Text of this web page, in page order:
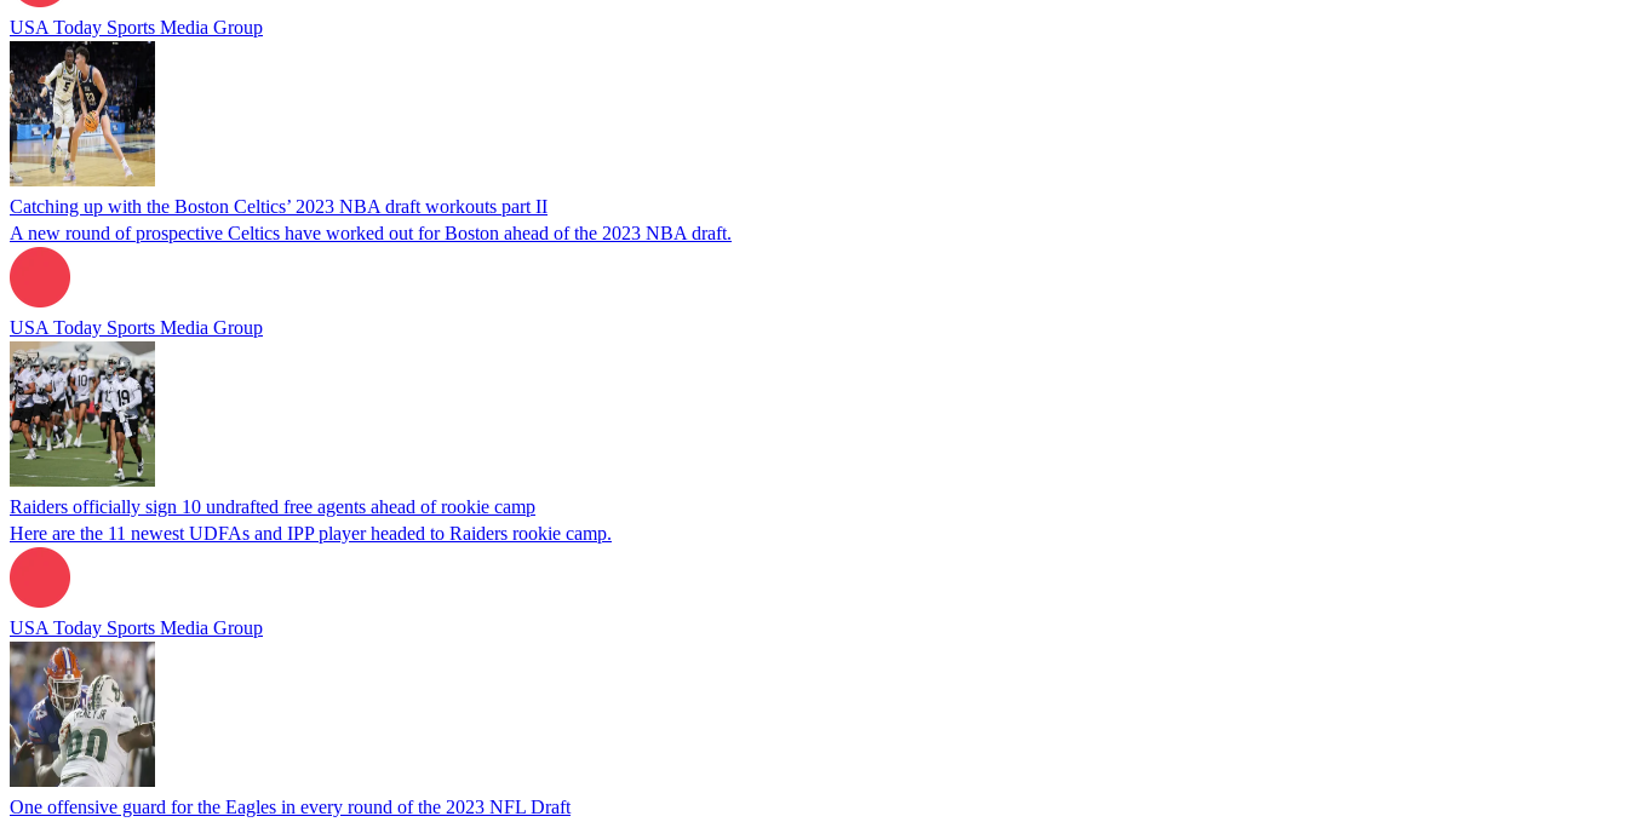
USA Today Sports Media Group
Catching up with the Boston Celtics’ 2023 NBA draft workouts part II
A new round of prospective Celtics have worked out for Boston ahead of the 2023 NBA draft.
USA Today Sports Media Group
Raiders officially sign 10 undrafted free agents ahead of rookie camp
Here are the 11 newest UDFAs and IPP player headed to Raiders rookie camp.
USA Today Sports Media Group
One offensive guard for the Eagles in every round of the 2023 NFL Draft